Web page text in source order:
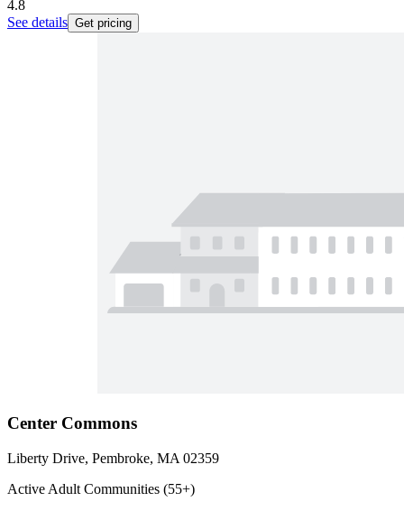
4.8
See details Get pricing
Center Commons
Liberty Drive, Pembroke, MA 02359
Active Adult Communities (55+)